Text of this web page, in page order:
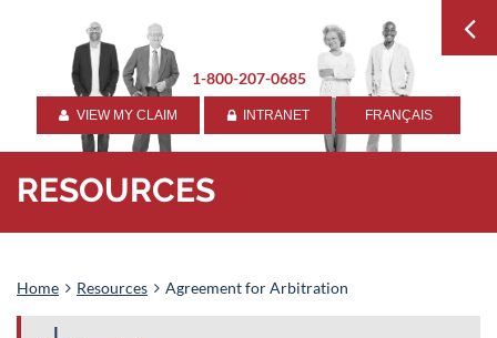
1-800-207-0685
 VIEW MY CLAIM  INTRANET FRANÇAIS
RESOURCES
Home Resources Agreement for Arbitration